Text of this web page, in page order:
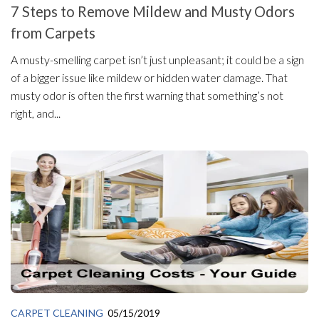
7 Steps to Remove Mildew and Musty Odors
from Carpets
A musty-smelling carpet isn’t just unpleasant; it could be a sign
of a bigger issue like mildew or hidden water damage. That
musty odor is often the first warning that something’s not
right, and...
CARPET CLEANING 05/15/2019